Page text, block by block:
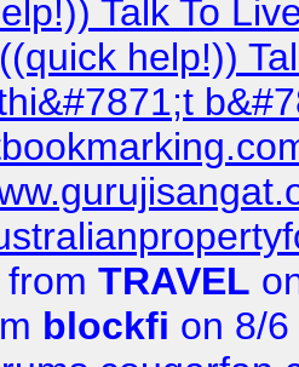
Talk To
help!))
from TRAVEL
blockfi on 8/